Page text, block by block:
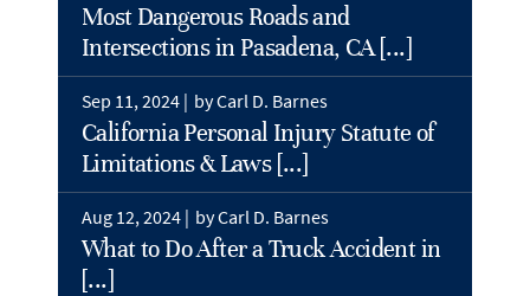
Most Dangerous Roads and
Intersections in Pasadena, CA [...]
Sep 11, 2024 | by Carl D. Barnes
California Personal Injury Statute of
Limitations & Laws [...]
Aug 12, 2024 | by Carl D. Barnes
What to Do After a Truck Accident in
[...]